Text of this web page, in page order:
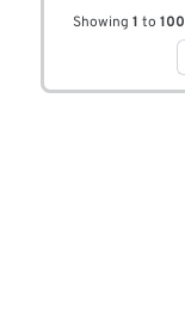
Showing 1 to 100